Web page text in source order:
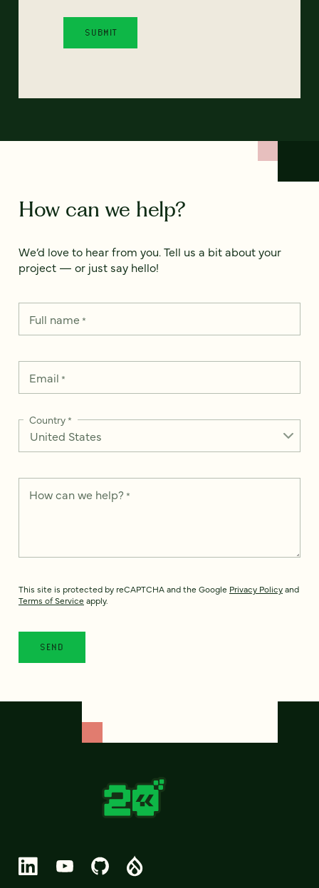
How can we help?
We’d love to hear from you. Tell us a bit about your
project — or just say hello!
Full name*
Email *
Country*
How can we help? *
This site is protected by reCAPTCHA and the Google Privacy Policyand
Terms of Service apply.